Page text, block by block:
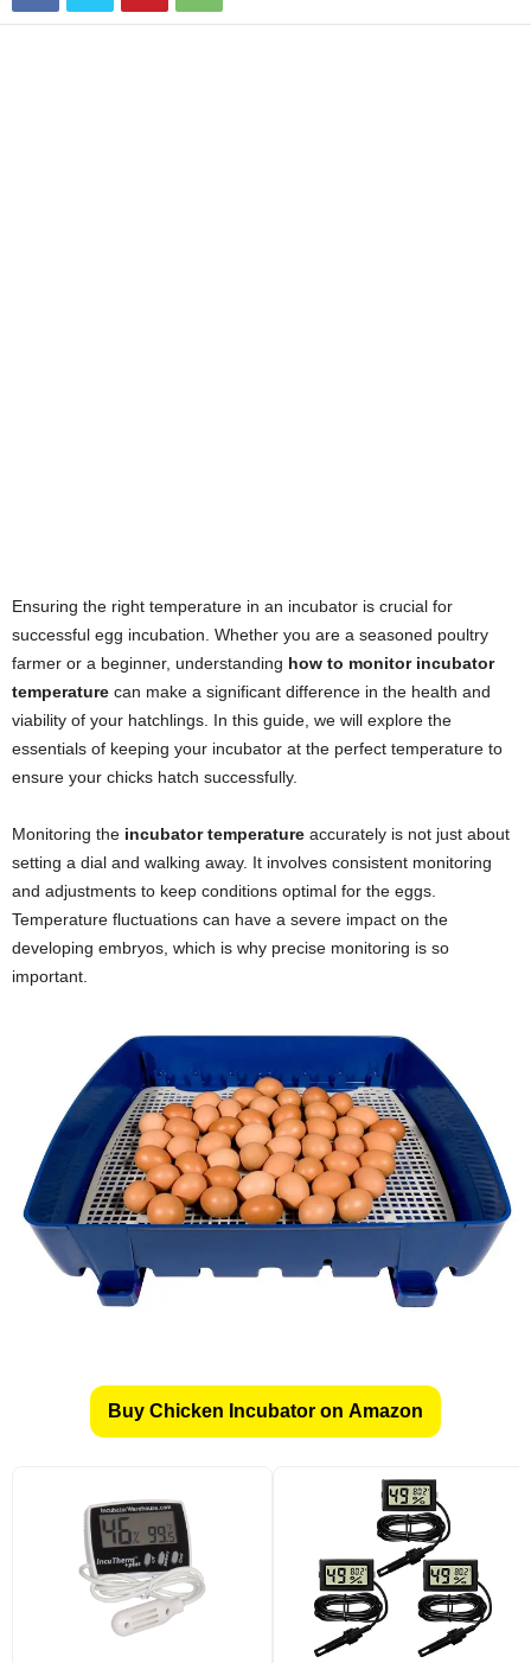
Ensuring the right temperature in an incubator is crucial for
successful egg incubation. Whether you are a seasoned poultry
farmer or a beginner, understanding how to monitor incubator
temperature can make a significant difference in the health and
viability of your hatchlings. In this guide, we will explore the
essentials of keeping your incubator at the perfect temperature to
ensure your chicks hatch successfully.
Monitoring the incubator temperature accurately is not just about
setting a dial and walking away. It involves consistent monitoring
and adjustments to keep conditions optimal for the eggs.
Temperature fluctuations can have a severe impact on the
developing embryos, which is why precise monitoring is so
important.
Buy Chicken Incubator on Amazon